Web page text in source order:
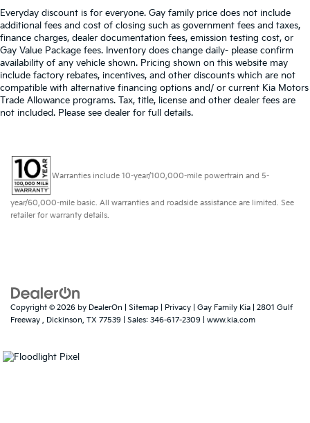
Everyday discount is for everyone. Gay family price does not include
additional fees and cost of closing such as government fees and taxes,
finance charges, dealer documentation fees, emission testing cost, or
Gay Value Package fees. Inventory does change daily- please confirm
availability of any vehicle shown. Pricing shown on this website may
include factory rebates, incentives, and other discounts which are not
compatible with alternative financing options and/ or current Kia Motors
Trade Allowance programs. Tax, title, license and other dealer fees are
not included. Please see dealer for full details.
Warranties include 10-year/100,000-mile powertrain and 5-
year/60,000-mile basic. All warranties and roadside assistance are limited. See
retailer for warranty details.
Copyright © 2026 by DealerOn Sitemap Privacy | Gay Family Kia
2801 Gulf
Freeway , Dickinson, TX 77539 | Sales: 346-617-2309 www.kia.com